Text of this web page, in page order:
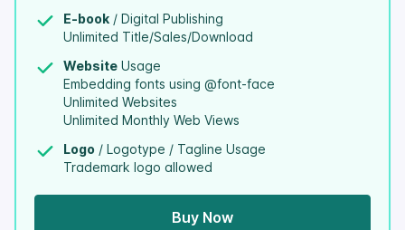
E-book / Digital Publishing
Unlimited Title/Sales/Download
Website Usage
Embedding fonts using @font-face
Unlimited Websites
Unlimited Monthly Web Views
Logo / Logotype / Tagline Usage
Trademark logo allowed
Buy Now